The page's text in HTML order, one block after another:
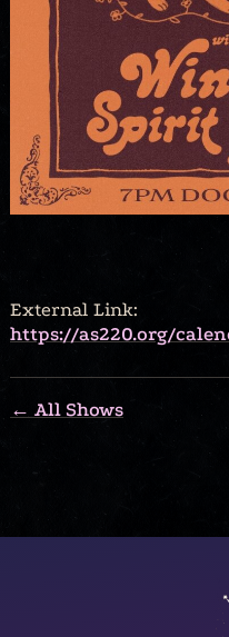
External Link:
https://as220.org/
← All Shows